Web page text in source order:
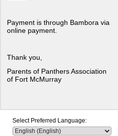
Payment is through Bambora via
online payment.
Thank you,
Parents of Panthers Association
of Fort McMurray
Select Preferred Language: